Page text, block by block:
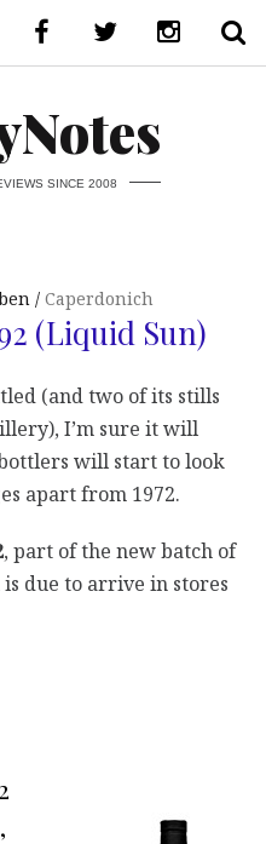
SINCE 2008
Caperdonich
(Liquid Sun)
(and two of its stills
I’m sure it will
will start to look
apart from 1972.
, part of the new batch of
due to arrive in stores